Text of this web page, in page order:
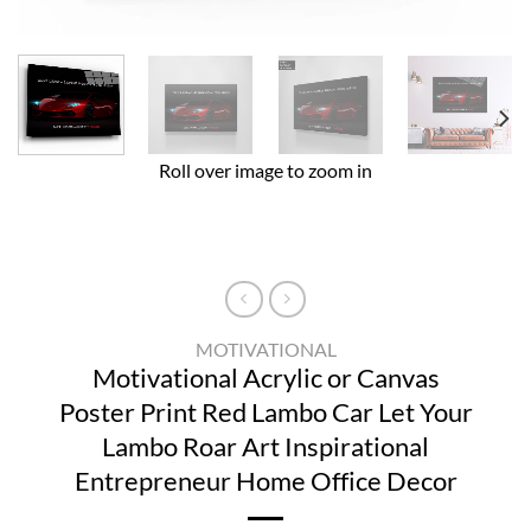
Roll over image to zoom in
MOTIVATIONAL
Motivational Acrylic or Canvas
Poster Print Red Lambo Car Let Your
Lambo Roar Art Inspirational
Entrepreneur Home Office Decor